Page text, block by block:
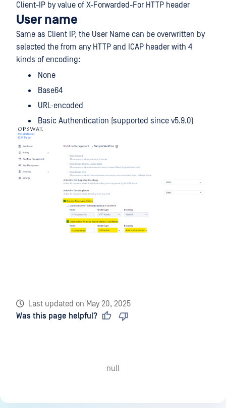
Client-IP by value of X-Forwarded-For HTTP header
User name
Same as Client IP, the User Name can be overwritten by
selected the from any HTTP and ICAP header with 4
kinds of encoding:
None
Base64
URL-encoded
Basic Authentication (supported since v5.9.0)
Last updated on May 20, 2025
Was this page helpful?
null